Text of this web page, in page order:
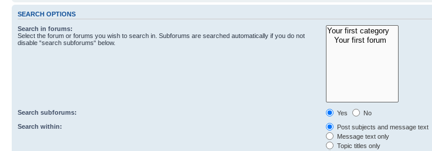
SEARCH OPTIONS
Search in forums:
Select the forum or forums you wish to search in. Subforums are searched automatically if you do not
disable “search subforums“ below.
Search subforums: Yes
No
Search within:
Post subjects and message text
Message text only
Topic titles only